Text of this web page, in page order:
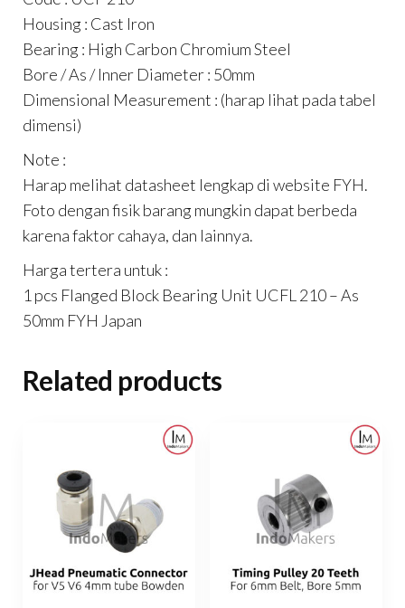
Housing : Cast Iron
Bearing : High Carbon Chromium Steel
Bore / As / Inner Diameter : 50mm
Dimensional Measurement : (harap lihat pada tabel
dimensi)
Note :
Harap melihat datasheet lengkap di website FYH.
Foto dengan fisik barang mungkin dapat berbeda
karena faktor cahaya, dan lainnya.
Harga tertera untuk :
1 pcs Flanged Block Bearing Unit UCFL 210 – As
50mm FYH Japan
Related products